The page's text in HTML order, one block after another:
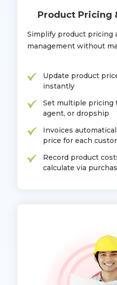
Product Pricing
Simplify product pricing
management without
Update product
instantly
Set multiple pricing
agent, or dropship
Invoices
price for each
Record product
calculate via